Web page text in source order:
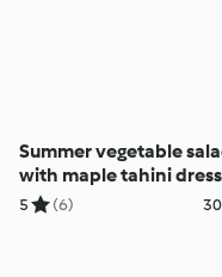
Summer vegetable
with maple tahini
5 (6)